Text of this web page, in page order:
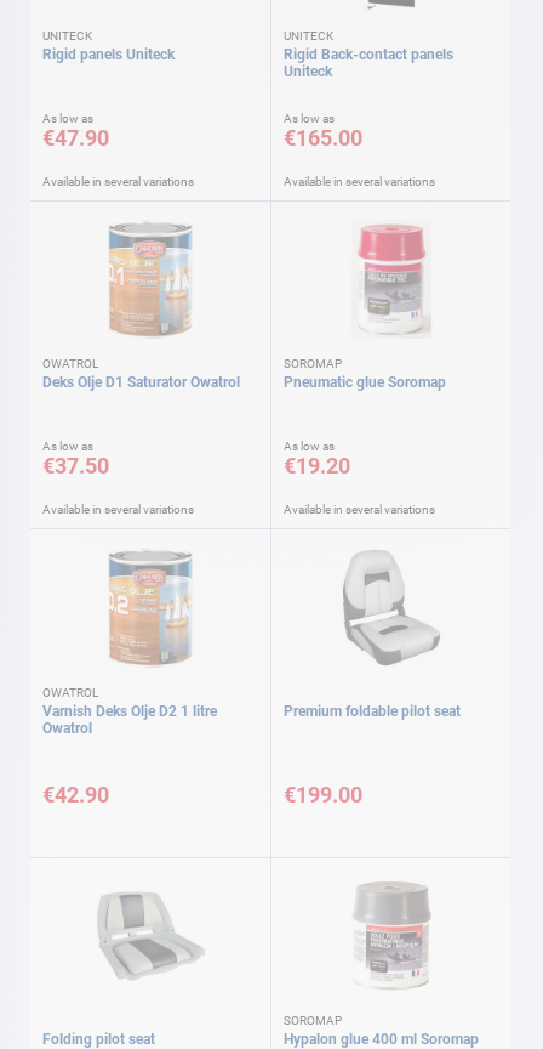
UNITECK
Rigid panels Uniteck
As low as
€47.90
Available in several variations
UNITECK
Rigid Back-contact panels
Uniteck
As low as
€165.00
Available in several variations
OWATROL
Deks Olje D1 Saturator Owatrol
As low as
€37.50
Available in several variations
SOROMAP
Pneumatic glue Soromap
As low as
€19.20
Available in several variations
OWATROL
Varnish Deks Olje D2 1 litre
Owatrol
€42.90
Premium foldable pilot seat
€199.00
Folding pilot seat
SOROMAP
Hypalon glue 400 ml Soromap